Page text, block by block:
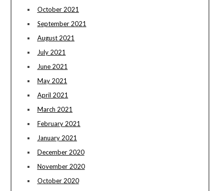
October 2021
September 2021
August 2021
July 2021
June 2021
May 2021
April 2021
March 2021
February 2021
January 2021
December 2020
November 2020
October 2020